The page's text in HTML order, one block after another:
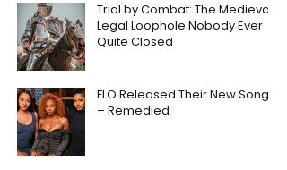
Trial by Combat: The Medieval
Legal Loophole Nobody Ever
Quite Closed
FLO Released Their New Song
– Remedied